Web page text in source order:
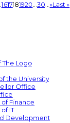
...1617181920 30 »Last »
The Logo
the University
Office
Finance
IT
Development